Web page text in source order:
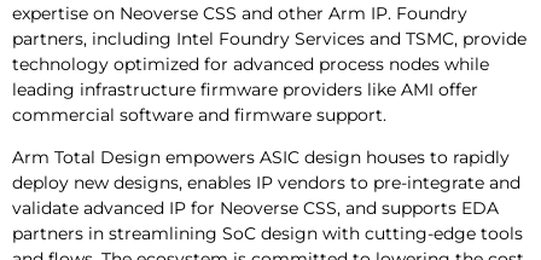
expertise on Neoverse CSS and other Arm IP. Foundry
partners, including Intel Foundry Services and TSMC, provide
technology optimized for advanced process nodes while
leading infrastructure firmware providers like AMI offer
commercial software and firmware support.
Arm Total Design empowers ASIC design houses to rapidly
deploy new designs, enables IP vendors to pre-integrate and
validate advanced IP for Neoverse CSS, and supports EDA
partners in streamlining SoC design with cutting-edge tools